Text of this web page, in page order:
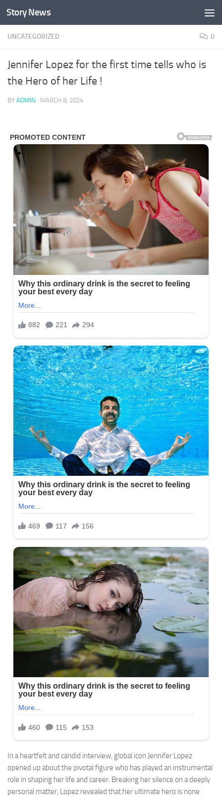
Skip to content
Story News
UNCATEGORIZED 0
Jennifer Lopez for the first time tells who is
the Hero of her Life !
BY ADMIN · MARCH 8, 2024
In a heartfelt and candid interview, global icon Jennifer Lopez
opened up about the pivotal figure who has played an instrumental
role in shaping her life and career. Breaking her silence on a deeply
personal matter, Lopez revealed that her ultimate hero is none